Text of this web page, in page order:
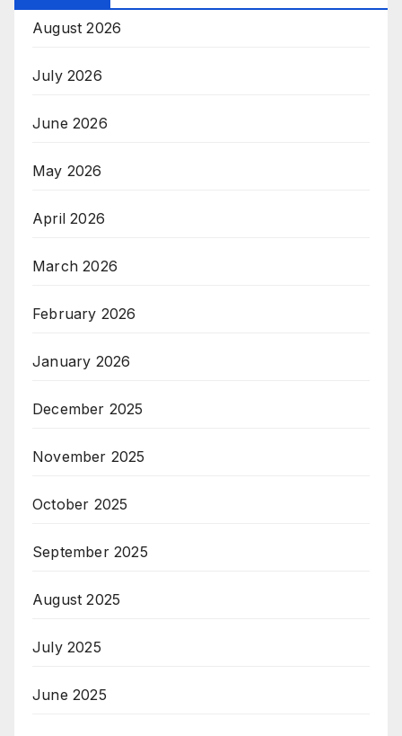
August 2026
July 2026
June 2026
May 2026
April 2026
March 2026
February 2026
January 2026
December 2025
November 2025
October 2025
September 2025
August 2025
July 2025
June 2025